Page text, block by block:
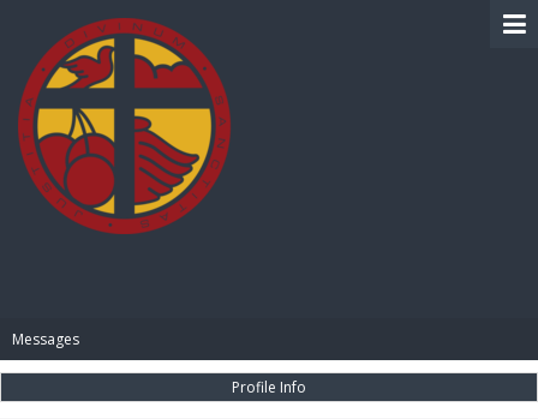
Messages
Profile Info